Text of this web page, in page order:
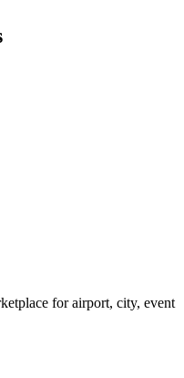
for airport, city, event